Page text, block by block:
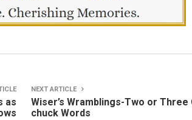
as
NEXT ARTICLE
Wiser’s Wramblings-Two or Three
chuck Words